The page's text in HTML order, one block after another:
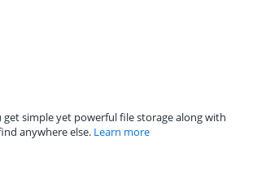
get simple yet powerful file storage along with
anywhere else. Learn more